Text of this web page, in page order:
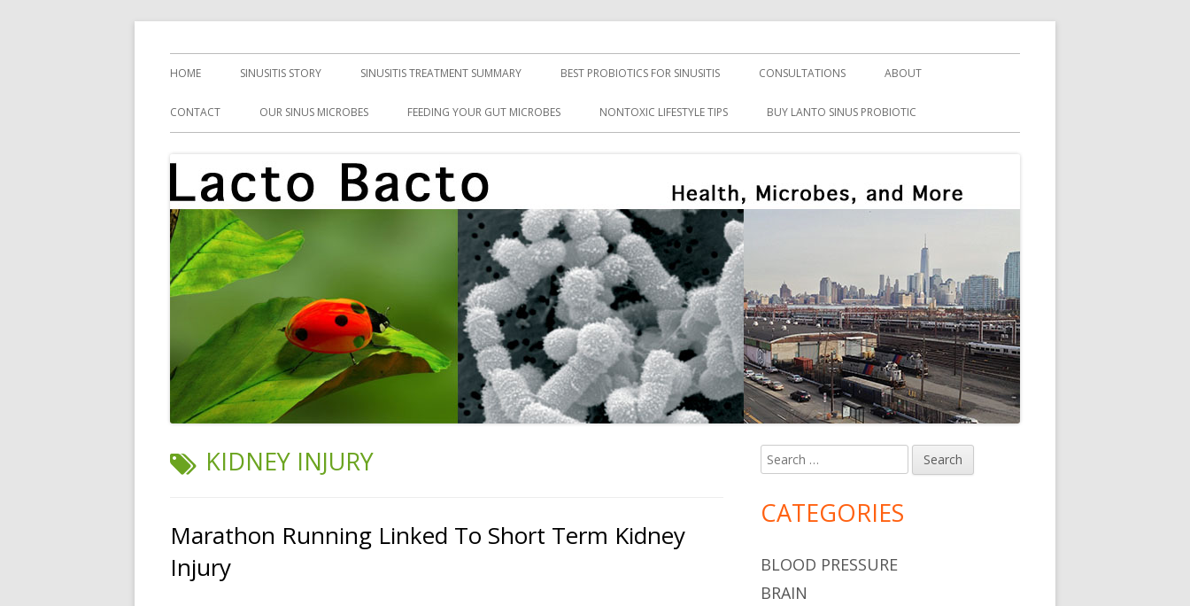
Lacto Bacto
Primary
Menu
HOME SINUSITIS STORY SINUSITIS TREATMENT SUMMARY BEST PROBIOTICS FOR SINUSITIS CONSULTATIONS ABOUT
CONTACT OUR SINUS MICROBES FEEDING YOUR GUT MICROBES NONTOXIC LIFESTYLE TIPS BUY LANTO SINUS PROBIOTIC
TAG:
KIDNEY INJURY
Marathon Running Linked To Short Term Kidney
Injury
Main
Sidebar
Search
for:
CATEGORIES
BLOOD PRESSURE
BRAIN